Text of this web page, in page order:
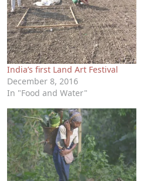
India’s first Land Art Festival
December 8, 2016
In "Food and Water"